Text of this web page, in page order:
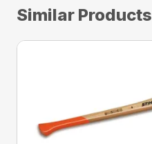
Similar Products